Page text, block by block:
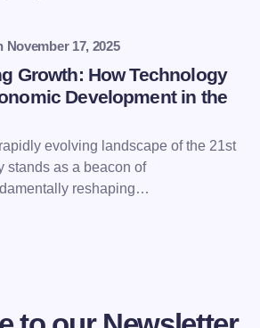
November 17, 2025
Growth: How Technology
Development in the
evolving landscape of the 21st
stands as a beacon of
reshaping…